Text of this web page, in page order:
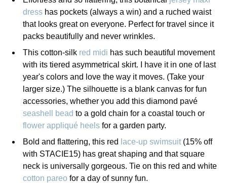
dresshas pockets (always a win) and a ruched waist
that looks great on everyone. Perfect for travel since it
packs beautifully and never wrinkles.
This cotton-silk red midi has such beautiful movement
with its tiered asymmetrical skirt. I have it in one of last
year's colors and love the way it moves. (Take your
larger size.) The silhouette is a blank canvas for fun
accessories, whether you add this diamond pavé
seashell bead to a gold chain for a coastal touch or
flower appliqué heelsfor a garden party.
Bold and flattering, this red lace-up swimsuit(15% off
with STACIE15) has great shaping and that square
neck is universally gorgeous. Tie on this red and white
cotton pareofor a day of sunny fun.